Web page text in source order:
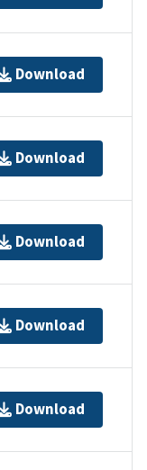
Download
Download
Download
Download
Download